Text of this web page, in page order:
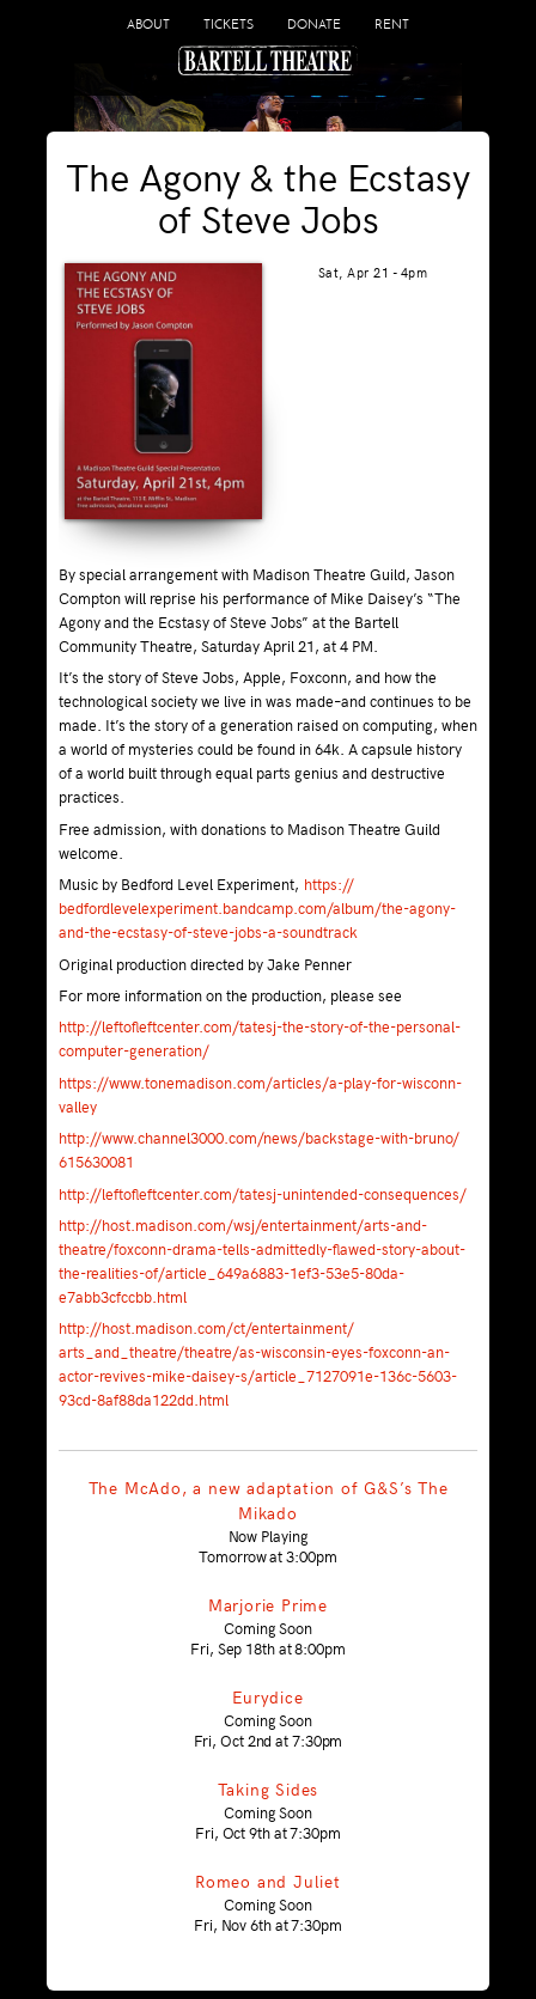
ABOUT TICKETS DONATE RENT
The Agony & the Ecstasy
of Steve Jobs
Sat, Apr 21 - 4pm
By special arrangement with Madison Theatre Guild, Jason
Compton will reprise his performance of Mike Daisey’s “The
Agony and the Ecstasy of Steve Jobs” at the Bartell
Community Theatre, Saturday April 21, at 4 PM.
It’s the story of Steve Jobs, Apple, Foxconn, and how the
technological society we live in was made–and continues to be
made. It’s the story of a generation raised on computing, when
a world of mysteries could be found in 64k. A capsule history
of a world built through equal parts genius and destructive
practices.
Free admission, with donations to Madison Theatre Guild
welcome.
Music by Bedford Level Experiment, https://
bedfordlevelexperiment.bandcamp.com/album/the-agony-
and-the-ecstasy-of-steve-jobs-a-soundtrack
Original production directed by Jake Penner
For more information on the production, please see
http://leftofleftcenter.com/tatesj-the-story-of-the-personal-
computer-generation/
https://www.tonemadison.com/articles/a-play-for-wisconn-
valley
http://www.channel3000.com/news/backstage-with-bruno/
615630081
http://leftofleftcenter.com/tatesj-unintended-consequences/
http://host.madison.com/wsj/entertainment/arts-and-
theatre/foxconn-drama-tells-admittedly-flawed-story-about-
the-realities-of/article_649a6883-1ef3-53e5-80da-
e7abb3cfccbb.html
http://host.madison.com/ct/entertainment/
arts_and_theatre/theatre/as-wisconsin-eyes-foxconn-an-
actor-revives-mike-daisey-s/article_7127091e-136c-5603-
93cd-8af88da122dd.html
The McAdo, a new adaptation of G&S’s The
Mikado
Now Playing
Tomorrow at 3:00pm
Marjorie Prime
Coming Soon
Fri, Sep 18th at 8:00pm
Eurydice
Coming Soon
Fri, Oct 2nd at 7:30pm
Taking Sides
Coming Soon
Fri, Oct 9th at 7:30pm
Romeo and Juliet
Coming Soon
Fri, Nov 6th at 7:30pm